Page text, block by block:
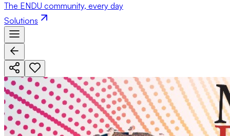
The ENDU community, every day
Solutions